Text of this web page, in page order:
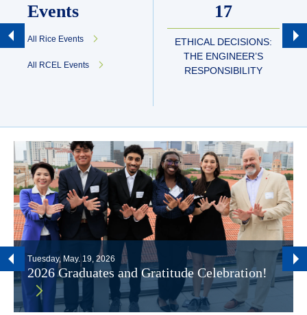
Events
All Rice Events
All RCEL Events
17
ETHICAL DECISIONS:
THE ENGINEER’S
RESPONSIBILITY
Tuesday, May. 19, 2026
2026 Graduates and Gratitude Celebration!